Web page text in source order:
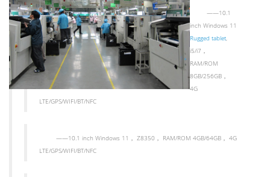
——10.1
inch Windows 11
Rugged tablet,
i5/i7 ，
RAM/ROM
8GB/256GB ，
4G
LTE/GPS/WIFI/BT/NFC
——10.1 inch Windows 11 ， Z8350 ， RAM/ROM 4GB/64GB ， 4G
LTE/GPS/WIFI/BT/NFC